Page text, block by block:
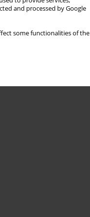
and processed by Google
some functionalities of the
Topics index